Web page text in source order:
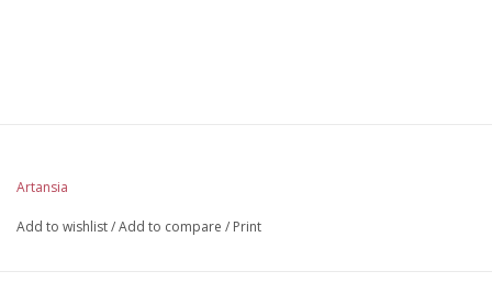
Artansia
Add to wishlist/Add to compare / Print